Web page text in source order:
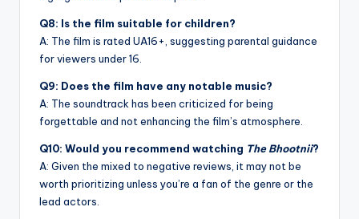
Q8: Is the film suitable for children?
A: The film is rated UA16+, suggesting parental guidance
for viewers under 16.
Q9: Does the film have any notable music?
A: The soundtrack has been criticized for being
forgettable and not enhancing the film’s atmosphere.
Q10: Would you recommend watching The Bhootnii?
A: Given the mixed to negative reviews, it may not be
worth prioritizing unless you’re a fan of the genre or the
lead actors.